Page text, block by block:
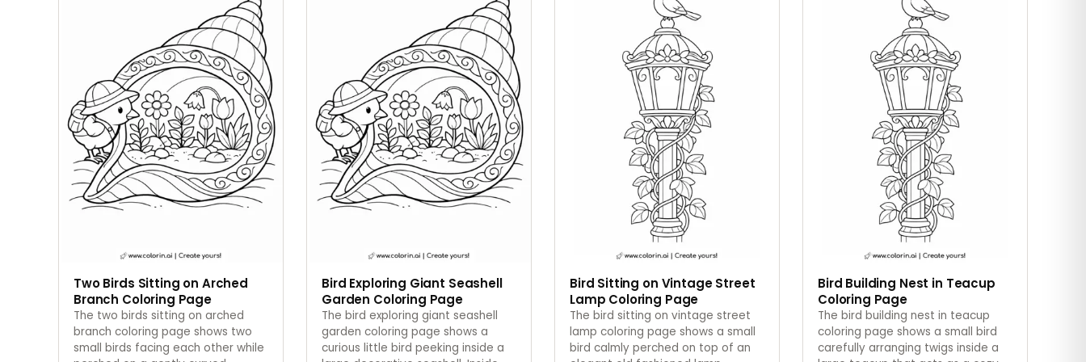
Two Birds Sitting on Arched
Branch Coloring Page
The two birds sitting on arched
branch coloring page shows two
small birds facing each other while
Bird Exploring Giant Seashell
Garden Coloring Page
The bird exploring giant seashell
garden coloring page shows a
curious little bird peeking inside a
Bird Sitting on Vintage Street
Lamp Coloring Page
The bird sitting on vintage street
lamp coloring page shows a small
bird calmly perched on top of an
Bird Building Nest in Teacup
Coloring Page
The bird building nest in teacup
coloring page shows a small bird
carefully arranging twigs inside a